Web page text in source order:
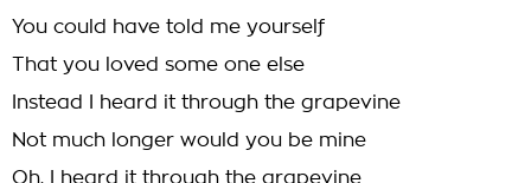
You could have told me yourself
That you loved some one else
Instead I heard it through the grapevine
Not much longer would you be mine
Oh, I heard it through the grapevine